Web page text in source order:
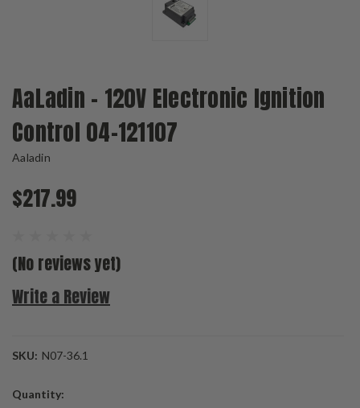
AaLadin - 120V Electronic Ignition
Control 04-121107
Aaladin
$217.99
(No reviews yet)
Write a Review
SKU: N07-36.1
Current
Quantity: